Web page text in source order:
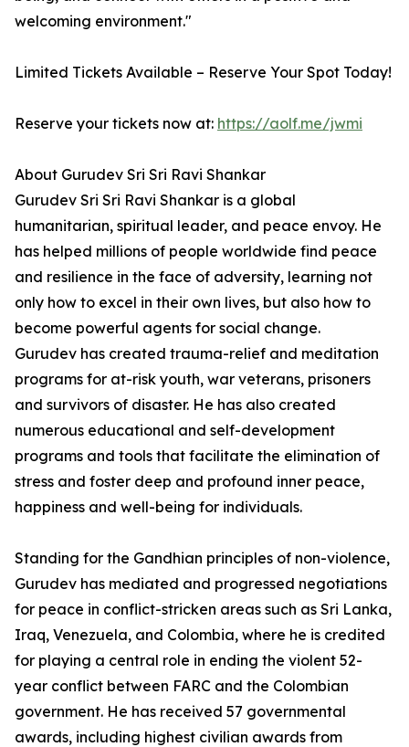
welcoming environment."
Limited Tickets Available – Reserve Your Spot Today!
Reserve your tickets now at: https://aolf.me/jwmi
About Gurudev Sri Sri Ravi Shankar
Gurudev Sri Sri Ravi Shankar is a global
humanitarian, spiritual leader, and peace envoy. He
has helped millions of people worldwide find peace
and resilience in the face of adversity, learning not
only how to excel in their own lives, but also how to
become powerful agents for social change.
Gurudev has created trauma-relief and meditation
programs for at-risk youth, war veterans, prisoners
and survivors of disaster. He has also created
numerous educational and self-development
programs and tools that facilitate the elimination of
stress and foster deep and profound inner peace,
happiness and well-being for individuals.
Standing for the Gandhian principles of non-violence,
Gurudev has mediated and progressed negotiations
for peace in conflict-stricken areas such as Sri Lanka,
Iraq, Venezuela, and Colombia, where he is credited
for playing a central role in ending the violent 52-
year conflict between FARC and the Colombian
government. He has received 57 governmental
awards, including highest civilian awards from